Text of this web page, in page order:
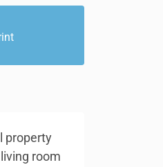
property
room